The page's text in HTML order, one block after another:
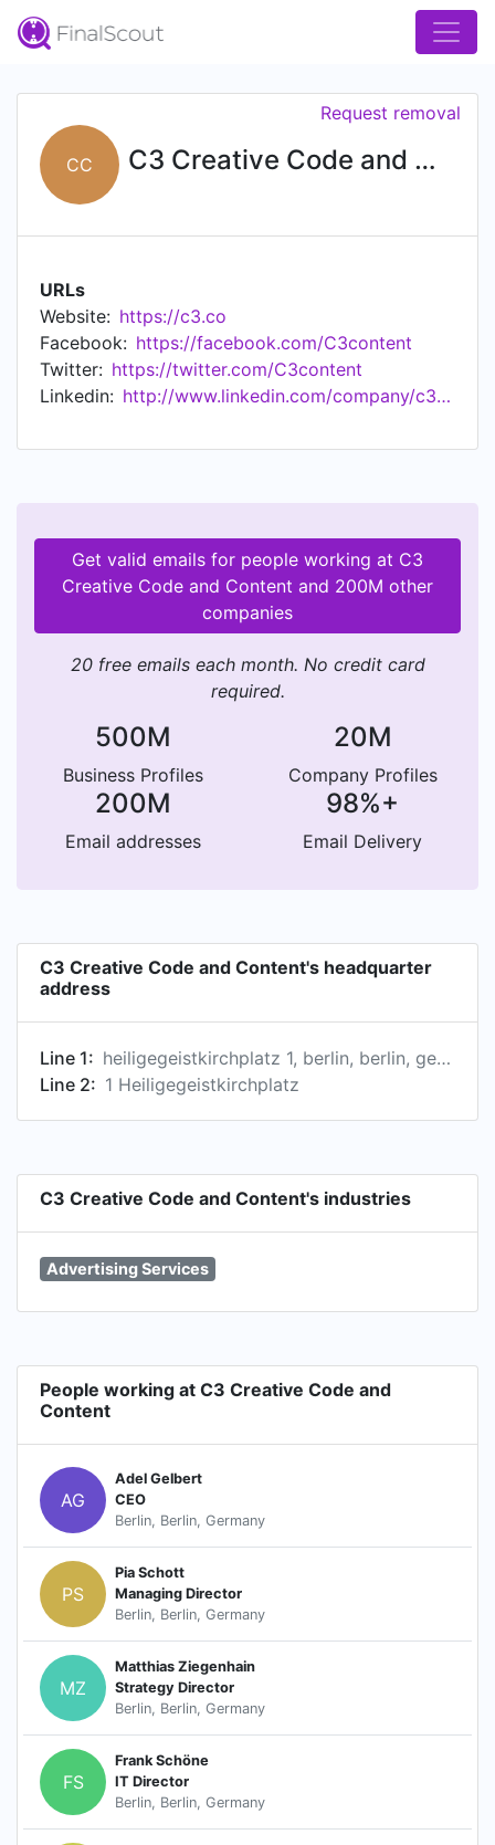
CC C3 Creative Code and Content
Request removal
URLs
Website: https://c3.co
Facebook: https://facebook.com/C3content
Twitter: https://twitter.com/C3content
Linkedin:
http://www.linkedin.com/company/c3-creative-code-and-content
Get valid emails for people working at C3
Creative Code and Content and 200M other
companies
20 free emails each month. No credit card
required.
500M
Business Profiles
20M
Company Profiles
200M
Email addresses
98%+
Email Delivery
C3 Creative Code and Content's headquarter
address
Line 1:
heiligegeistkirchplatz 1, berlin, berlin, germany
Line 2: 1 Heiligegeistkirchplatz
C3 Creative Code and Content's industries
Advertising Services
People working at C3 Creative Code and
Content
AG
Adel Gelbert
CEO
Berlin, Berlin, Germany
PS
Pia Schott
Managing Director
Berlin, Berlin, Germany
MZ
Matthias Ziegenhain
Strategy Director
Berlin, Berlin, Germany
FS
Frank Schöne
IT Director
Berlin, Berlin, Germany